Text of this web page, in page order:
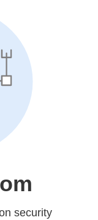
security